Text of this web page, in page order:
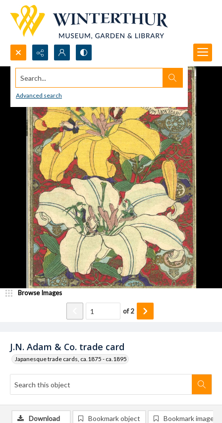
Search...
Advanced search
J.N. Adam & Co. trade card
Japanesque trade cards, ca.1875 - ca.1895
Browse Images
of2
Download Bookmark object Bookmark image